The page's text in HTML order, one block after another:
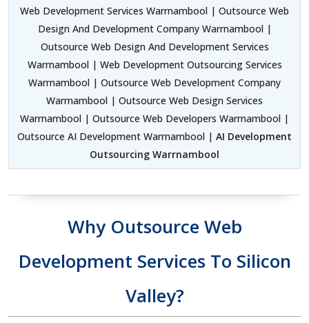
Web Development Services Warrnambool | Outsource Web
Design And Development Company Warrnambool |
Outsource Web Design And Development Services
Warrnambool | Web Development Outsourcing Services
Warrnambool | Outsource Web Development Company
Warrnambool | Outsource Web Design Services
Warrnambool | Outsource Web Developers Warrnambool |
Outsource AI Development Warrnambool | AI Development
Outsourcing Warrnambool
Why Outsource Web
Development Services To Silicon
Valley?